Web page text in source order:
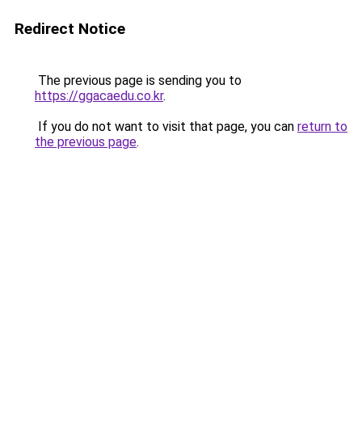
Redirect Notice
The previous page is sending you to
https://ggacaedu.co.kr.
If you do not want to visit that page, you can return to
the previous page.